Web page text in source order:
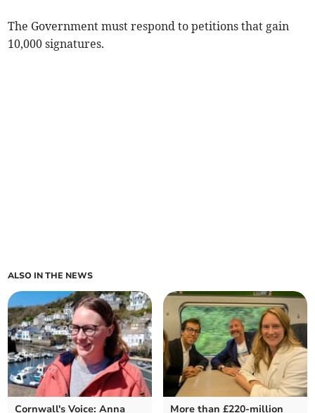
The Government must respond to petitions that gain
10,000 signatures.
ALSO IN THE NEWS
Cornwall's Voice: Anna More than £220-million